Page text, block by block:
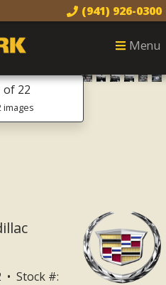
(941) 926-0300
Menu
of 22
images
• Stock #: